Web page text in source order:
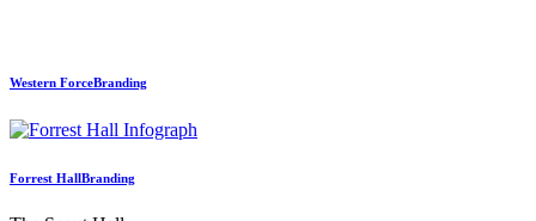
Western ForceBranding
Forrest HallBranding